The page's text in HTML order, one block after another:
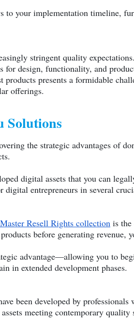
your implementation timeline,
stringent quality
for design, functionality, and
products presents a formidable
offerings.
Solutions
the strategic advantages of
digital assets that you can
entrepreneurs in several
Resell Rights collection is
before generating revenue,
advantage—allowing you to
in extended development phases.
been developed by
meeting contemporary